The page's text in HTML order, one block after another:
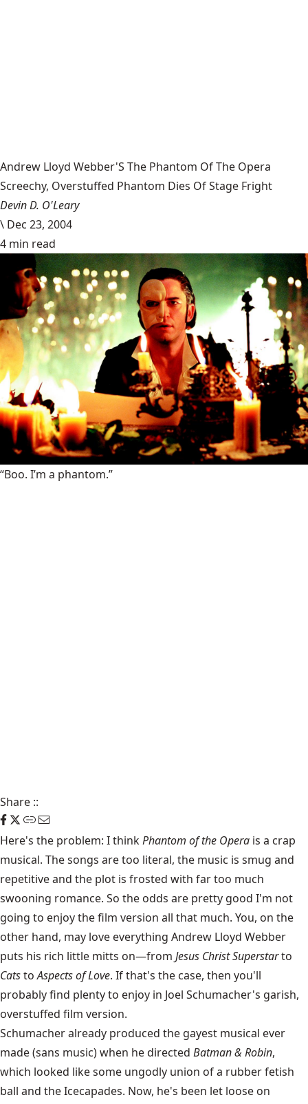
Andrew Lloyd Webber'S The Phantom Of The Opera
Screechy, Overstuffed Phantom Dies Of Stage Fright
Devin D. O'Leary
\ Dec 23, 2004
4 min read
“Boo. I’m a phantom.”
Share ::
Here's the problem: I thinkPhantom of the Opera is a crap
musical. The songs are too literal, the music is smug and
repetitive and the plot is frosted with far too much
swooning romance. So the odds are pretty good I'm not
going to enjoy the film version all that much. You, on the
other hand, may love everything Andrew Lloyd Webber
puts his rich little mitts on—from Jesus Christ Superstarto
CatstoAspects of Love. If that's the case, then you'll
probably find plenty to enjoy in Joel Schumacher's garish,
overstuffed film version.
Schumacher already produced the gayest musical ever
made (sans music) when he directed Batman & Robin,
which looked like some ungodly union of a rubber fetish
ball and the Icecapades. Now, he's been let loose on